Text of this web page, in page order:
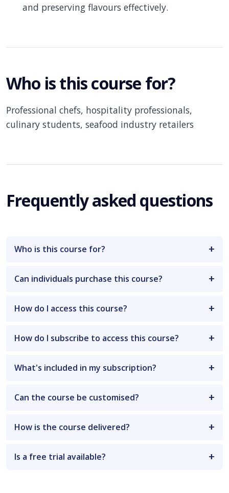
and preserving flavours effectively.
Who is this course for?
Professional chefs, hospitality professionals,
culinary students, seafood industry retailers
Frequently asked questions
Who is this course for?
Can individuals purchase this course?
How do I access this course?
How do I subscribe to access this course?
What's included in my subscription?
Can the course be customised?
How is the course delivered?
Is a free trial available?